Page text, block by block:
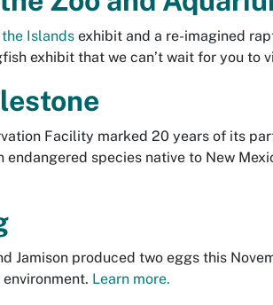
Islands exhibit and a re-imagined
exhibit that we can’t wait for you to
Facility marked 20 years of its
endangered species native to New
Jamison produced two eggs this
Learn more.